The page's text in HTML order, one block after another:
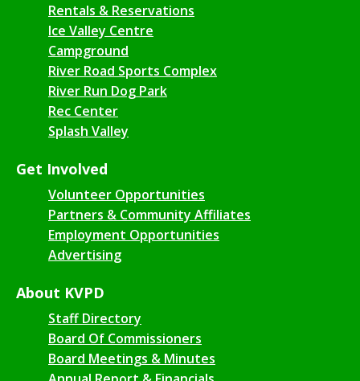
Rentals & Reservations
Ice Valley Centre
Campground
River Road Sports Complex
River Run Dog Park
Rec Center
Splash Valley
Get Involved
Volunteer Opportunities
Partners & Community Affiliates
Employment Opportunities
Advertising
About KVPD
Staff Directory
Board Of Commissioners
Board Meetings & Minutes